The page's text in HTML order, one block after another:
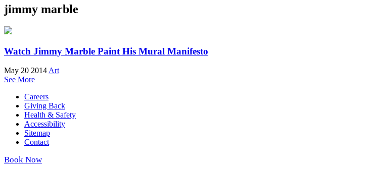
jimmy marble
Watch Jimmy Marble Paint His Mural Manifesto
May 20 2014 Art
See More
Careers
Giving Back
Health & Safety
Accessibility
Sitemap
Contact
Book Now